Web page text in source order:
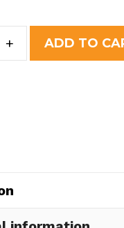
+ ADD TO